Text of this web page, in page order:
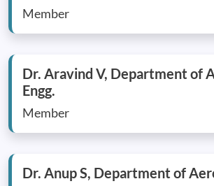
Member
Dr. Aravind V, Department of
Engg.
Member
Dr. Anup S, Department of